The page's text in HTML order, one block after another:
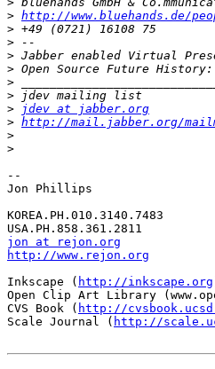
> http://www.bluehands.de/
>
>
> Jabber enabled Virtual
> Open Source Future History:
>
>
>
jdev at jabber.org
> http://mail.jabber.org/
>
>
--
Jon Phillips
KOREA.PH.010.3140.7483
jon at rejon.org
http://www.rejon.org
Inkscape ( http://inkscape.org
Open Clip Art Library
CVS Book ( http://
Scale Journal ( http://